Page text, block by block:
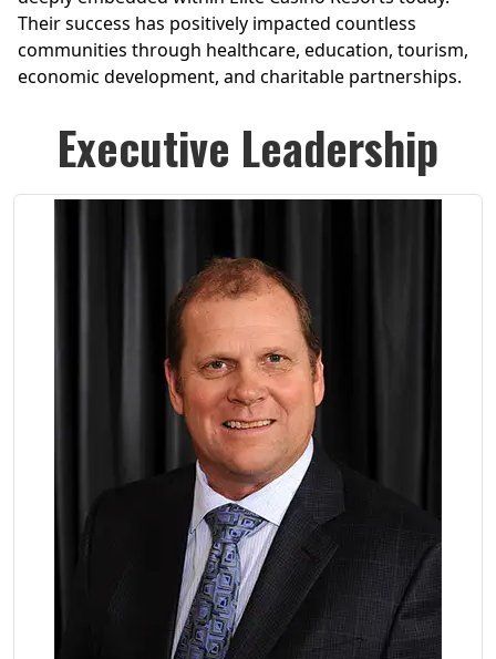
Their success has positively impacted countless
communities through healthcare, education, tourism,
economic development, and charitable partnerships.
Executive Leadership